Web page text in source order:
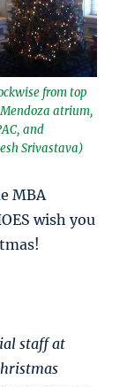
from top
atrium,
and
Srivastava)
MBA
wish you
staff at